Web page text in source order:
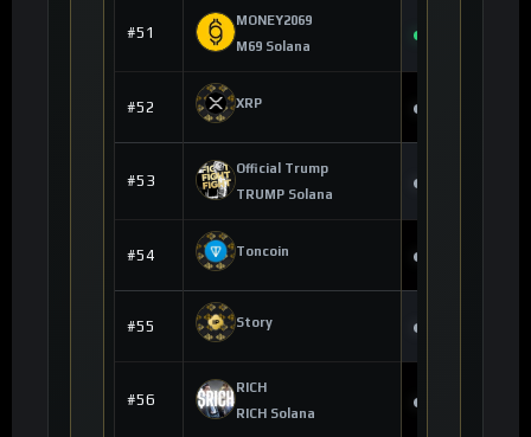
#51
MONEY2069
M69 Solana
#52 XRP
#53
Official Trump
TRUMP Solana
#54 Toncoin
#55 Story
#56
RICH
RICH Solana